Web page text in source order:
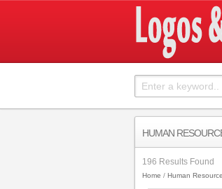
HUMAN
196 Results Found
Home Human